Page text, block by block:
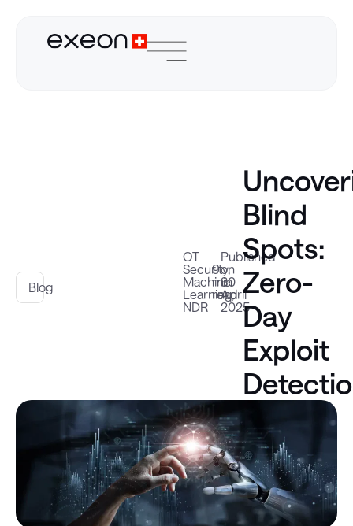
Blog
OT
Security,
Machine
Learning,
NDR
9
min
read
Published
on
30
April
2025
Blind
Spots:
Zero-
Day
Exploit